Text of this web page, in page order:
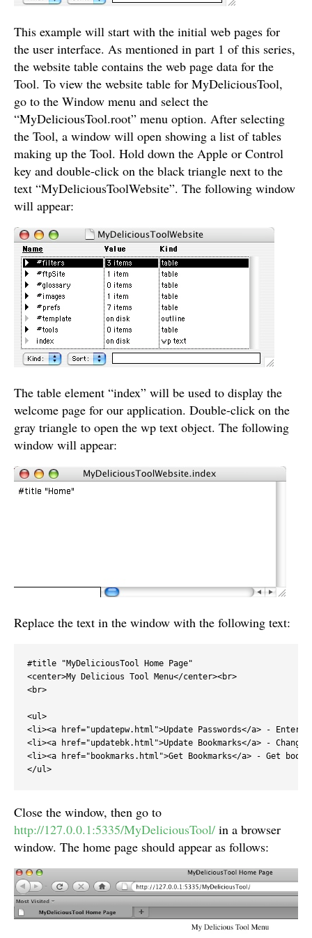
This example will start with the initial web pages for
the user interface. As mentioned in part 1 of this series,
the website table contains the web page data for the
Tool. To view the website table for MyDeliciousTool,
go to the Window menu and select the
“MyDeliciousTool.root” menu option. After selecting
the Tool, a window will open showing a list of tables
making up the Tool. Hold down the Apple or Control
key and double-click on the black triangle next to the
text “MyDeliciousToolWebsite”. The following window
will appear:
The table element “index” will be used to display the
welcome page for our application. Double-click on the
gray triangle to open the wp text object. The following
window will appear:
Replace the text in the window with the following text:
#title "MyDeliciousTool Home Page"
<center>My Delicious Tool Menu</center><br>
<br>
<ul>
<li><a href="updatepw.html">Update Passwords</a> - Enter
<li><a href="updatebk.html">Update Bookmarks</a> -
<li><a href="bookmarks.html">Get Bookmarks</a> - Get
</ul>
Close the window, then go to
http://127.0.0.1:5335/MyDeliciousTool/ in a browser
window. The home page should appear as follows: